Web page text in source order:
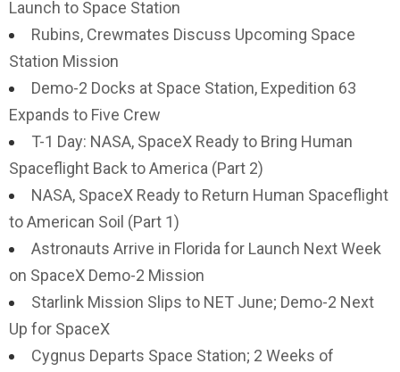
Launch to Space Station
Rubins, Crewmates Discuss Upcoming Space
Station Mission
Demo-2 Docks at Space Station, Expedition 63
Expands to Five Crew
T-1 Day: NASA, SpaceX Ready to Bring Human
Spaceflight Back to America (Part 2)
NASA, SpaceX Ready to Return Human Spaceflight
to American Soil (Part 1)
Astronauts Arrive in Florida for Launch Next Week
on SpaceX Demo-2 Mission
Starlink Mission Slips to NET June; Demo-2 Next
Up for SpaceX
Cygnus Departs Space Station; 2 Weeks of